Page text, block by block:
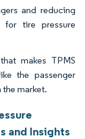
and reducing
for tire pressure
makes TPMS
the passenger
market.
and Insights